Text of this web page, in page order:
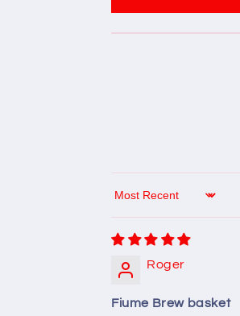
Sort by
Roger
Fiume Brew basket